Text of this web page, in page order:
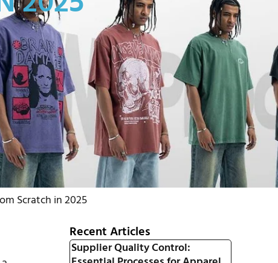
Scratch in 2025
Recent Articles
Supplier Quality Control: